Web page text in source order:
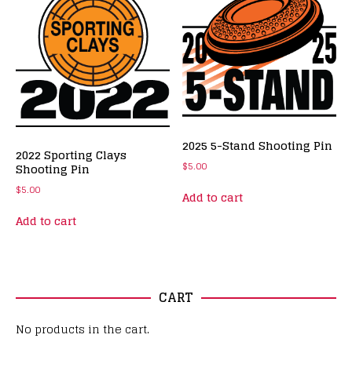
2022 Sporting Clays
Shooting Pin
$5.00
Add to cart
2025 5-Stand Shooting Pin
$5.00
Add to cart
CART
No products in the cart.